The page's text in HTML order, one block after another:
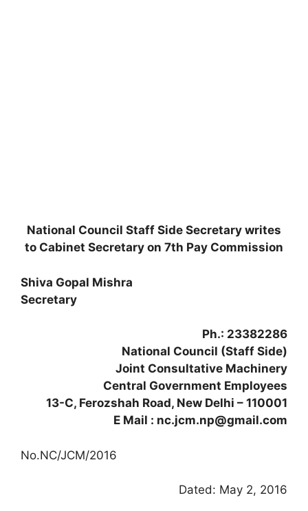
National Council Staff Side Secretary writes
to Cabinet Secretary on 7th Pay Commission
Shiva Gopal Mishra
Secretary
Ph.: 23382286
National Council (Staff Side)
Joint Consultative Machinery
Central Government Employees
13-C, Ferozshah Road, New Delhi – 110001
E Mail : nc.jcm.np@gmail.com
No.NC/JCM/2016
Dated: May 2, 2016